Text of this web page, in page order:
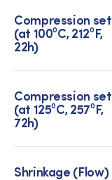
Compression set
(at 100⁰C, 212⁰F,
22h)
Compression set
(at 125⁰C, 257⁰F,
72h)
Shrinkage (Flow)